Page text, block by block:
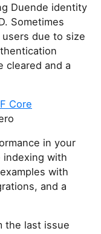
Duende identity
Sometimes
due to size
cleared and a
Core
in your
indexing with
with
and a
the last issue